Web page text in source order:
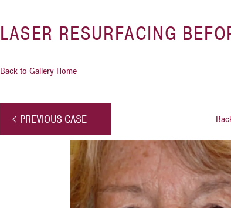
LASER RESURFACING
Back to Gallery Home
PREVIOUS CASE